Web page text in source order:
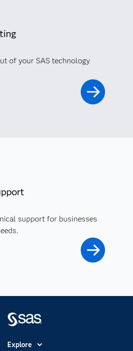
of your SAS technology
support for businesses
Explore